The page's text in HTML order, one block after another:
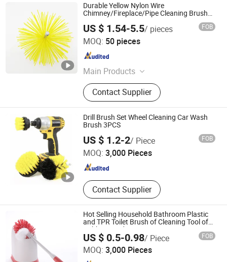
Durable Yellow Nylon Wire
Chimney/Fireplace/Pipe Cleaning Brush
US $ 1.54-5.5/ pieces FOB
MOQ: 50 pieces
Main Products
Wire Brush, Cup Brush, Wheel Brush,
Chimney Brush, Tornado Chimney
Brush, Tube Brush, Handle Brush,
Abrasive Brush, Mini Brush, Bevel
Brush
Contact Supplier
Ninghai Frewind Tools Co., Ltd.
Zhejiang , China
Drill Brush Set Wheel Cleaning Car Wash
Brush 3PCS
US $ 1.2-2/ Piece FOB
MOQ: 3,000 Pieces
Contact Supplier
Ningbo Peaceport Imp. & Exp. Co., Ltd.
Zhejiang , China Since 2021
Hot Selling Household Bathroom Plastic
and TPR Toilet Brush of Cleaning Tool of
Rubber Hand
US $ 0.5-0.98/ Piece FOB
MOQ: 3,000 Pieces
HangZhou Linbon Imp. & Exp. Co., Ltd.